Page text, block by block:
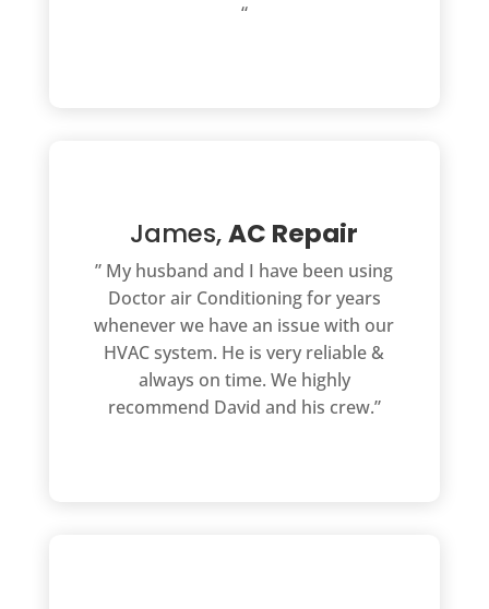
“
James,AC Repair
” My husband and I have been using
Doctor air Conditioning for years
whenever we have an issue with our
HVAC system. He is very reliable &
always on time. We highly
recommend David and his crew.”